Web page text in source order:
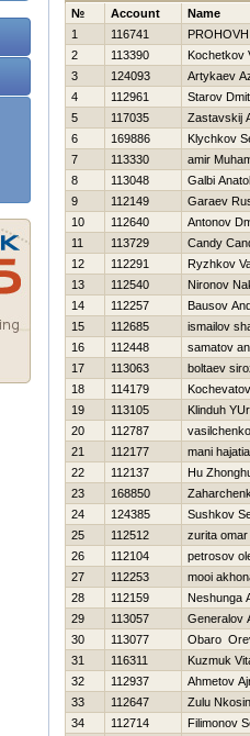
№
Account
Name
1
116741
2
113390
Kochetkov
3
124093
Artykaev
4
112961
Starov
5
117035
Zastavskij
6
169886
Klychkov
7
113330
amir
8
113048
Galbi
9
112149
Garaev
10
112640
Antonov
11
113729
Candy
12
112291
Ryzhkov
13
112540
Nironov
14
112257
Bausov
15
112685
ismailov
16
112448
samatov
17
113063
boltaev
18
114179
19
113105
Klinduh
20
112787
21
112177
mani
22
112137
Hu
23
168850
24
124385
Sushkov
25
112512
zurita omar
26
112104
petrosov
27
112253
mooi
28
112159
Neshunga
29
113057
Generalov
30
113077
Obaro
31
116311
Kuzmuk
32
112937
Ahmetov
33
112647
Zulu
34
112714
Filimonov